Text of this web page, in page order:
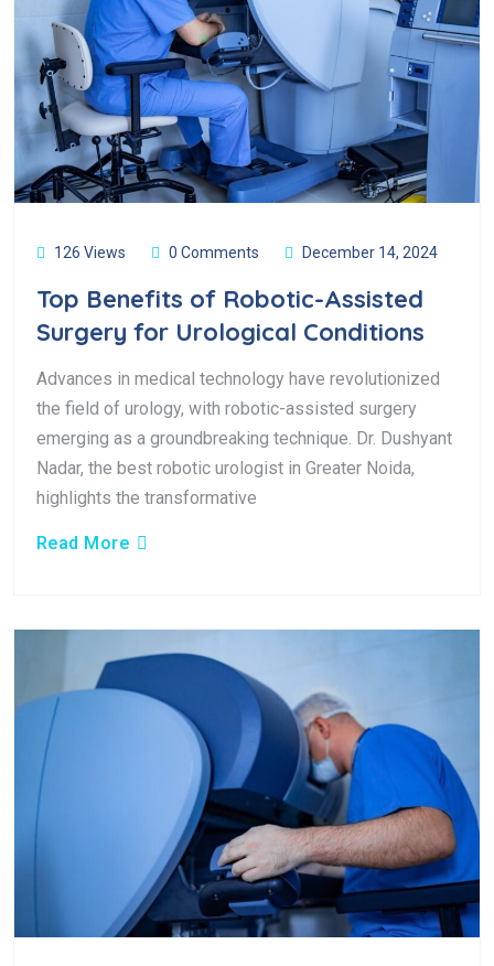
126 Views 0 Comments December 14, 2024
Top Benefits of Robotic-Assisted
Surgery for Urological Conditions
Advances in medical technology have revolutionized
the field of urology, with robotic-assisted surgery
emerging as a groundbreaking technique. Dr. Dushyant
Nadar, the best robotic urologist in Greater Noida,
highlights the transformative
Read More